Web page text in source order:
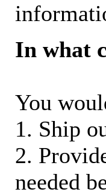
In what
You
1. Ship
2.
needed